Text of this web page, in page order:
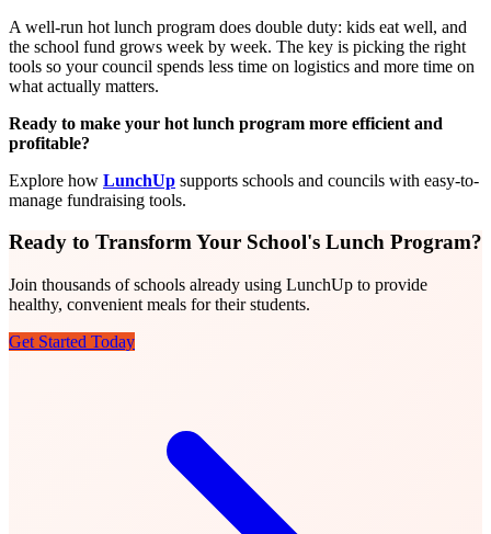
A well-run hot lunch program does double duty: kids eat well, and
the school fund grows week by week. The key is picking the right
tools so your council spends less time on logistics and more time on
what actually matters.
Ready to make your hot lunch program more efficient and
profitable?
Explore how LunchUp supports schools and councils with easy-to-
manage fundraising tools.
Ready to Transform Your School's Lunch Program?
Join thousands of schools already using LunchUp to provide
healthy, convenient meals for their students.
Get Started Today